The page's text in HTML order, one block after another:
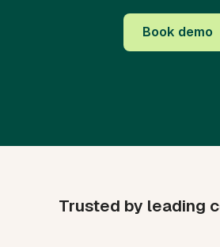
Book demo
Trusted by leading